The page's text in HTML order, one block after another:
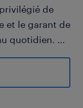
de
et le garant de
quotidien. ...
expertise
kiosque) et
(relais